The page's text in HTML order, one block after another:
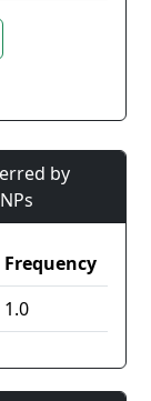
by
Frequency
1.0